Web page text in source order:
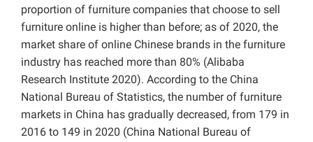
proportion of furniture companies that choose to sell
furniture online is higher than before; as of 2020, the
market share of online Chinese brands in the furniture
industry has reached more than 80% (Alibaba
Research Institute 2020). According to the China
National Bureau of Statistics, the number of furniture
markets in China has gradually decreased, from 179 in
2016 to 149 in 2020 (China National Bureau of